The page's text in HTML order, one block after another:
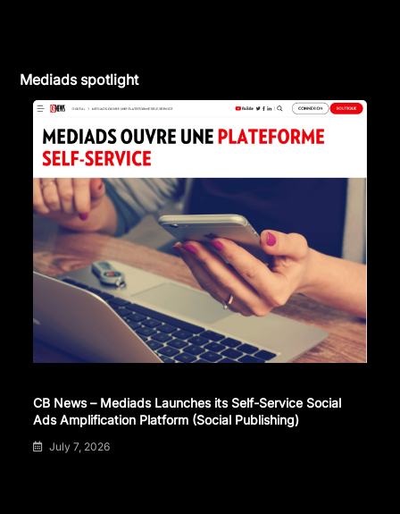
Mediads spotlight
CB News – Mediads Launches its Self-Service Social
Ads Amplification Platform (Social Publishing)
July 7, 2026